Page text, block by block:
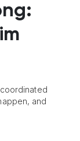
and